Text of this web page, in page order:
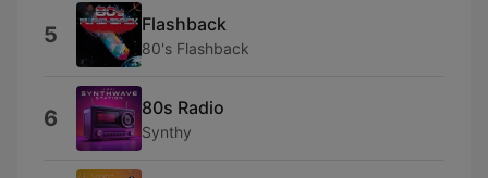
5 Flashback
80's Flashback
6 80s Radio
Synthy